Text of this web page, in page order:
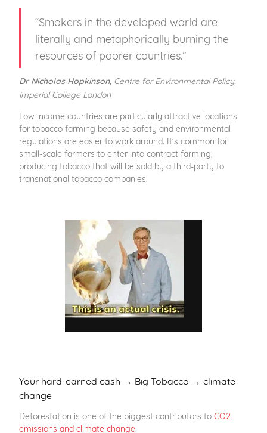
“Smokers in the developed world are
literally and metaphorically burning the
resources of poorer countries.”
Dr Nicholas Hopkinson, Centre for Environmental Policy,
Imperial College London
Low income countries are particularly attractive locations
for tobacco farming because safety and environmental
regulations are easier to work around. It’s common for
small-scale farmers to enter into contract farming,
producing tobacco that will be sold by a third-party to
transnational tobacco companies.
Your hard-earned cash → Big Tobacco → climate
change
Deforestation is one of the biggest contributors toCO2
emissions and climate change.